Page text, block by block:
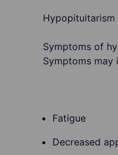
Hypopituitarism
Symptoms of
Symptoms may
Fatigue
Decreased